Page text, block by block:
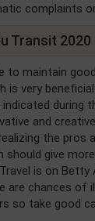
complaints
Transit
to maintain
is very
during
and
the pros
should give
is on Betty
are chances of
so take good